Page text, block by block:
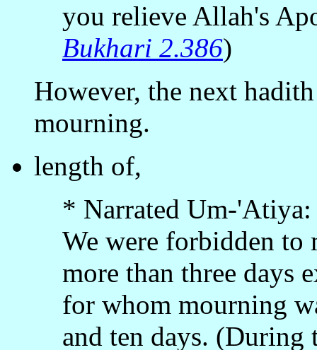
you relieve Allah's
Bukhari 2.386)
However, the next
mourning.
length of,
* Narrated Um-'Atiya:
We were forbidden to
more than three days
for whom mourning
and ten days. (During